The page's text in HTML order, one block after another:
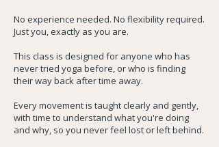
No experience needed. No flexibility required.
Just you, exactly as you are.
This class is designed for anyone who has
never tried yoga before, or who is finding
their way back after time away.
Every movement is taught clearly and gently,
with time to understand what you're doing
and why, so you never feel lost or left behind.